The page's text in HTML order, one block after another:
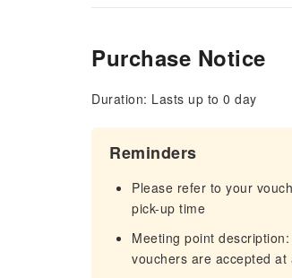
Purchase Notice
Duration: Lasts up to 0 day
Reminders
Please refer to your
pick-up time
Meeting point
vouchers are accepted at